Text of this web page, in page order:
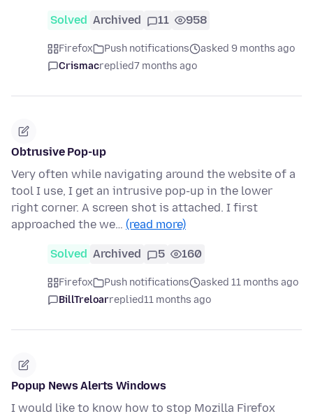
Solved Archived 11 958
Firefox Push notifications
asked 9 months ago
Crismacreplied7 months ago
Obtrusive Pop-up
Very often while navigating around the website of a
tool I use, I get an intrusive pop-up in the lower
right corner. A screen shot is attached. I first
approached the we… (read more)
Solved Archived 5 160
Firefox Push notifications
asked 11 months ago
BillTreloarreplied11 months ago
Popup News Alerts Windows
I would like to know how to stop Mozilla Firefox